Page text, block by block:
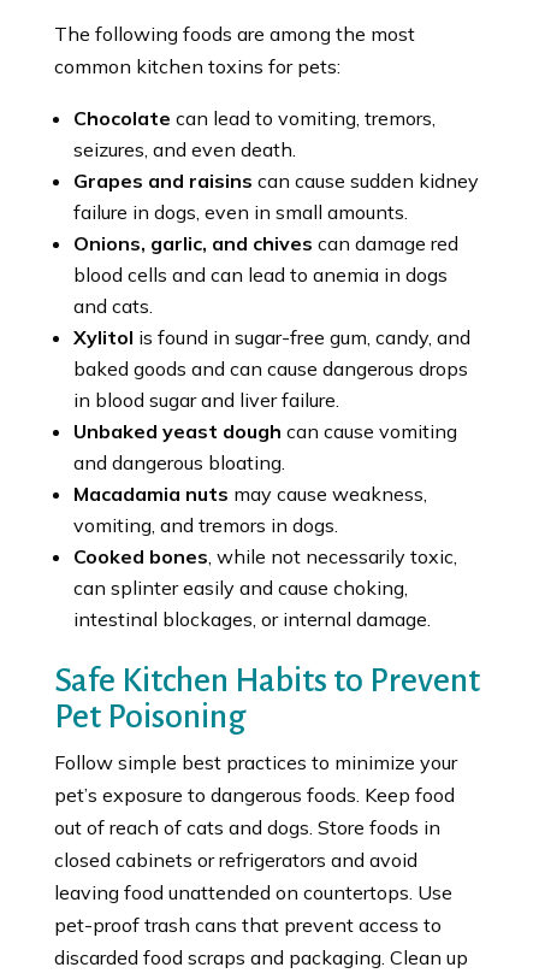
The following foods are among the most
common kitchen toxins for pets:
Chocolate can lead to vomiting, tremors,
seizures, and even death.
Grapes and raisins can cause sudden kidney
failure in dogs, even in small amounts.
Onions, garlic, and chives can damage red
blood cells and can lead to anemia in dogs
and cats.
Xylitol is found in sugar-free gum, candy, and
baked goods and can cause dangerous drops
in blood sugar and liver failure.
Unbaked yeast dough can cause vomiting
and dangerous bloating.
Macadamia nuts may cause weakness,
vomiting, and tremors in dogs.
Cooked bones , while not necessarily toxic,
can splinter easily and cause choking,
intestinal blockages, or internal damage.
Safe Kitchen Habits to Prevent
Pet Poisoning
Follow simple best practices to minimize your
pet’s exposure to dangerous foods. Keep food
out of reach of cats and dogs. Store foods in
closed cabinets or refrigerators and avoid
leaving food unattended on countertops. Use
pet-proof trash cans that prevent access to
discarded food scraps and packaging. Clean up